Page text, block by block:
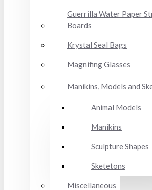
Guerrilla Water Paper
Boards
Krystal Seal Bags
Magnifing Glasses
Manikins, Models and
Animal Models
Manikins
Sculpture Shapes
Sketetons
Miscellaneous